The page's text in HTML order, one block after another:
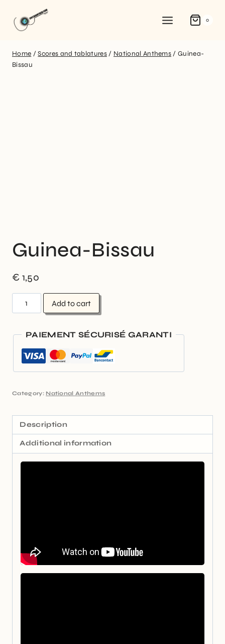
0
Home / Scores and tablatures / National Anthems / Guinea-
Bissau
Guinea-Bissau
€ 1,50
Add to cart
PAIEMENT SÉCURISÉ GARANTI
Category: National Anthems
Description
Additional information